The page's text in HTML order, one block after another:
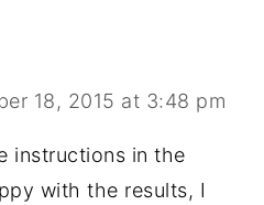
18, 2015 at 3:48 pm
instructions in the
with the results, I